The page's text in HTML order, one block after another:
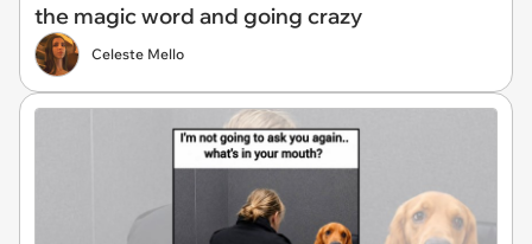
the magic word and going crazy
Celeste Mello